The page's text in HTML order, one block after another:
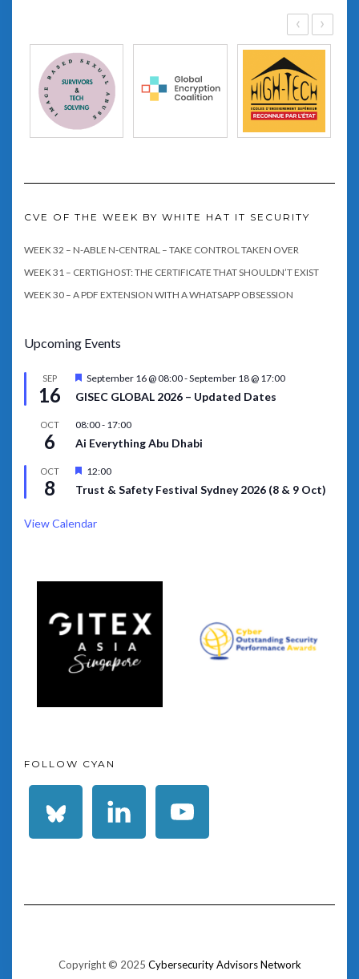
‹ ›
CVE OF THE WEEK BY WHITE HAT IT SECURITY
WEEK 32 – N-ABLE N-CENTRAL – TAKE CONTROL TAKEN OVER
WEEK 31 – CERTIGHOST: THE CERTIFICATE THAT SHOULDN’T EXIST
WEEK 30 – A PDF EXTENSION WITH A WHATSAPP OBSESSION
Upcoming Events
SEP
16
Featured
September 16 @ 08:00-September 18 @ 17:00
GISEC GLOBAL 2026 – Updated Dates
OCT
6
08:00- 17:00
Ai Everything Abu Dhabi
OCT
8
Featured
12:00
Trust & Safety Festival Sydney 2026 (8 & 9 Oct)
View Calendar
FOLLOW CYAN
Copyright © 2025 Cybersecurity Advisors Network